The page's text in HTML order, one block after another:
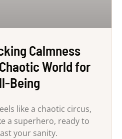
Calmness
World for
Being
like a chaotic circus,
a superhero, ready to
your sanity.